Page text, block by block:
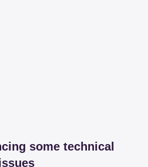
some technical